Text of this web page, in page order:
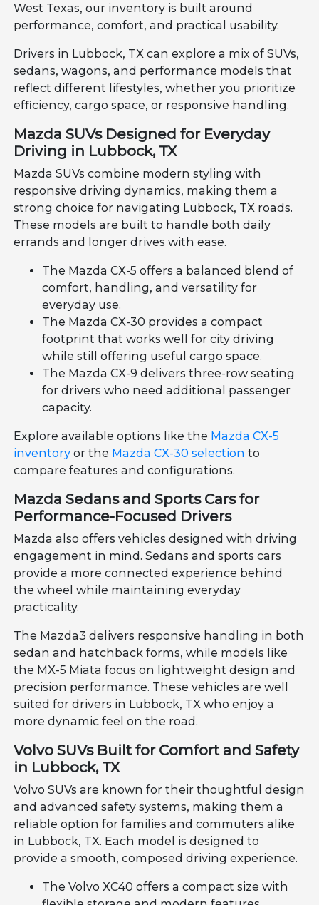
West Texas, our inventory is built around
performance, comfort, and practical usability.
Drivers in Lubbock, TX can explore a mix of SUVs,
sedans, wagons, and performance models that
reflect different lifestyles, whether you prioritize
efficiency, cargo space, or responsive handling.
Mazda SUVs Designed for Everyday
Driving in Lubbock, TX
Mazda SUVs combine modern styling with
responsive driving dynamics, making them a
strong choice for navigating Lubbock, TX roads.
These models are built to handle both daily
errands and longer drives with ease.
The Mazda CX-5 offers a balanced blend of
comfort, handling, and versatility for
everyday use.
The Mazda CX-30 provides a compact
footprint that works well for city driving
while still offering useful cargo space.
The Mazda CX-9 delivers three-row seating
for drivers who need additional passenger
capacity.
Explore available options like the Mazda CX-5
inventory or the Mazda CX-30 selection to
compare features and configurations.
Mazda Sedans and Sports Cars for
Performance-Focused Drivers
Mazda also offers vehicles designed with driving
engagement in mind. Sedans and sports cars
provide a more connected experience behind
the wheel while maintaining everyday
practicality.
The Mazda3 delivers responsive handling in both
sedan and hatchback forms, while models like
the MX-5 Miata focus on lightweight design and
precision performance. These vehicles are well
suited for drivers in Lubbock, TX who enjoy a
more dynamic feel on the road.
Volvo SUVs Built for Comfort and Safety
in Lubbock, TX
Volvo SUVs are known for their thoughtful design
and advanced safety systems, making them a
reliable option for families and commuters alike
in Lubbock, TX. Each model is designed to
provide a smooth, composed driving experience.
The Volvo XC40 offers a compact size with